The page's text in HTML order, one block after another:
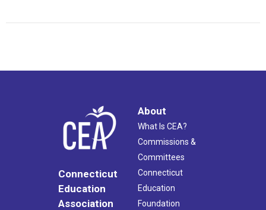
Connecticut
Education
Association
About
What Is CEA?
Commissions &
Committees
Connecticut
Education
Foundation